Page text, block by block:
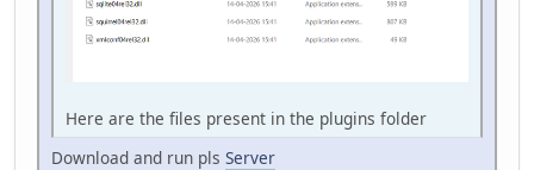
Here are the files present in the plugins folder
Download and run pls Server